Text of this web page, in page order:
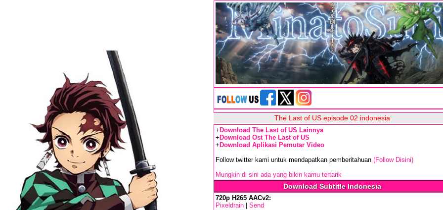
The Last of US episode 02 indonesia
+ Download The Last of US Lainnya
+ Download Ost The Last of US
+ Download Aplikasi Pemutar Video
Follow twitter kami untuk mendapatkan pemberitahuan (Follow Disini)
Mungkin di sini ada yang bikin kamu tertarik
Download Subtitle Indonesia
720p H265 AACv2:
Pixeldrain
Send